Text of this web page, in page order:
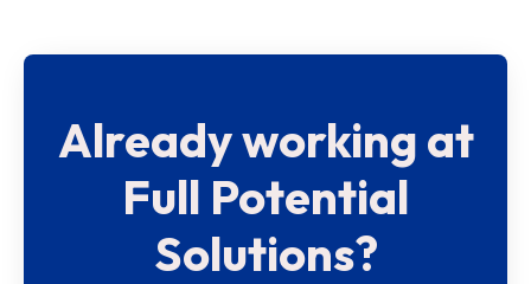
Already working at
Full Potential
Solutions?